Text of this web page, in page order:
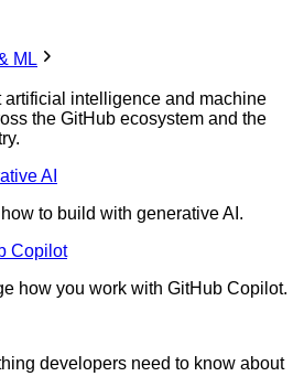
ML
artificial intelligence and machine
the GitHub ecosystem and the
AI
to build with generative AI.
Copilot
how you work with GitHub Copilot.
developers need to know about